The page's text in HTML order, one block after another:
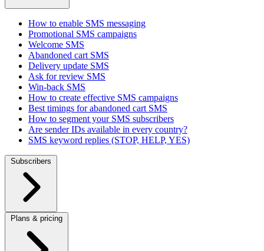
How to enable SMS messaging
Promotional SMS campaigns
Welcome SMS
Abandoned cart SMS
Delivery update SMS
Ask for review SMS
Win-back SMS
How to create effective SMS campaigns
Best timings for abandoned cart SMS
How to segment your SMS subscribers
Are sender IDs available in every country?
SMS keyword replies (STOP, HELP, YES)
Subscribers
Plans & pricing